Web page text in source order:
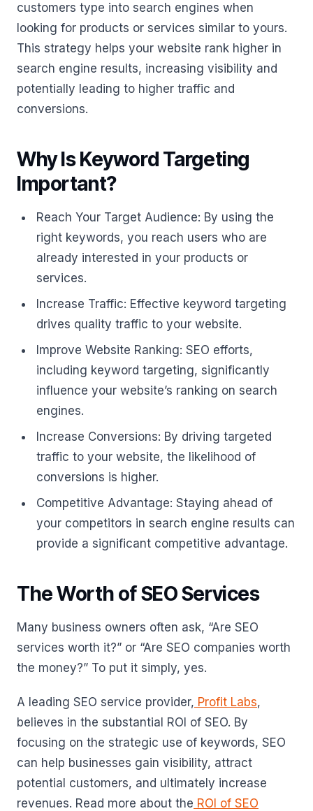
customers type into search engines when
looking for products or services similar to yours.
This strategy helps your website rank higher in
search engine results, increasing visibility and
potentially leading to higher traffic and
conversions.
Why Is Keyword Targeting
Important?
Reach Your Target Audience: By using the
right keywords, you reach users who are
already interested in your products or
services.
Increase Traffic: Effective keyword targeting
drives quality traffic to your website.
Improve Website Ranking: SEO efforts,
including keyword targeting, significantly
influence your website’s ranking on search
engines.
Increase Conversions: By driving targeted
traffic to your website, the likelihood of
conversions is higher.
Competitive Advantage: Staying ahead of
your competitors in search engine results can
provide a significant competitive advantage.
The Worth of SEO Services
Many business owners often ask, “Are SEO
services worth it?” or “Are SEO companies worth
the money?” To put it simply, yes.
A leading SEO service provider, Profit Labs,
believes in the substantial ROI of SEO. By
focusing on the strategic use of keywords, SEO
can help businesses gain visibility, attract
potential customers, and ultimately increase
revenues. Read more about the ROI of SEO